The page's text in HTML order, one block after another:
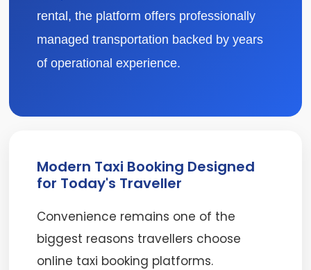
rental, the platform offers professionally
managed transportation backed by years
of operational experience.
Modern Taxi Booking Designed
for Today's Traveller
Convenience remains one of the
biggest reasons travellers choose
online taxi booking platforms.